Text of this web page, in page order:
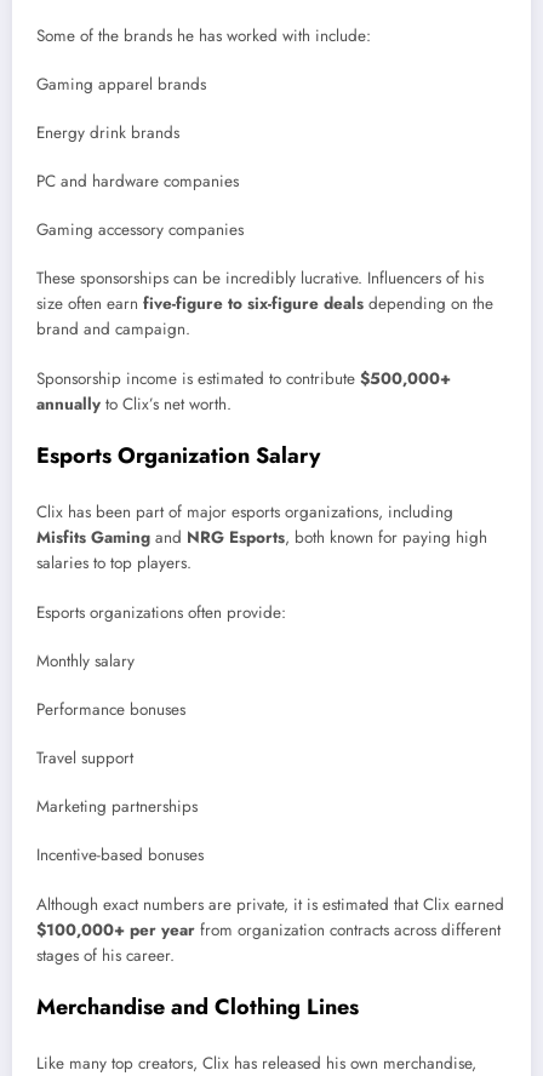
Some of the brands he has worked with include:
Gaming apparel brands
Energy drink brands
PC and hardware companies
Gaming accessory companies
These sponsorships can be incredibly lucrative. Influencers of his
size often earn five-figure to six-figure deals depending on the
brand and campaign.
Sponsorship income is estimated to contribute $500,000+
annually to Clix’s net worth.
Esports Organization Salary
Clix has been part of major esports organizations, including
Misfits Gaming and NRG Esports, both known for paying high
salaries to top players.
Esports organizations often provide:
Monthly salary
Performance bonuses
Travel support
Marketing partnerships
Incentive-based bonuses
Although exact numbers are private, it is estimated that Clix earned
$100,000+ per year from organization contracts across different
stages of his career.
Merchandise and Clothing Lines
Like many top creators, Clix has released his own merchandise,